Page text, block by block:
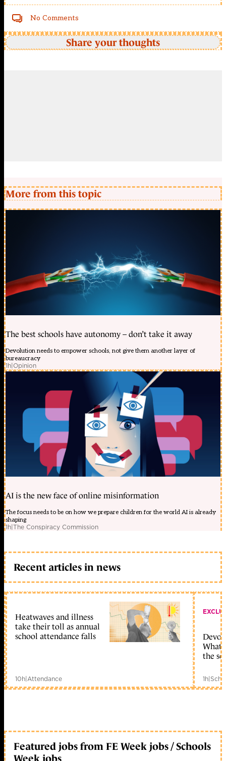
No Comments
Share your thoughts
More from this topic
The best schools have autonomy – don’t take it away
Devolution needs to empower schools, not give them another layer of
bureaucracy
1h|Opinion
AI is the new face of online misinformation
The focus needs to be on how we prepare children for the world AI is already
shaping
1h|The Conspiracy Commission
Recent articles in news
Heatwaves and illness
take their toll as annual
school attendance falls
10h|Attendance
What
the
1h|
Featured jobs from FE Week jobs / Schools
Week jobs